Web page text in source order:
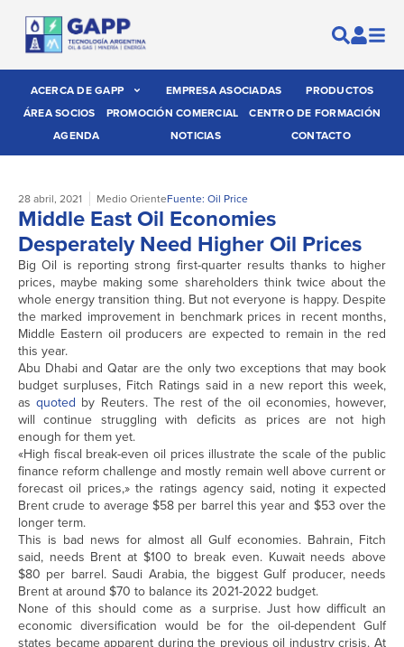
ACERCA DE GAPP EMPRESA ASOCIADAS
PRODUCTOS
ÁREA SOCIOS
PROMOCIÓN COMERCIAL
CENTRO DE FORMACIÓN
AGENDA
NOTICIAS CONTACTO
28 abril, 2021 Medio OrienteFuente: Oil Price
Middle East Oil Economies
Desperately Need Higher Oil Prices
Big Oil is reporting strong first-quarter results thanks to higher
prices, maybe making some shareholders think twice about the
whole energy transition thing. But not everyone is happy. Despite
the marked improvement in benchmark prices in recent months,
Middle Eastern oil producers are expected to remain in the red
this year.
Abu Dhabi and Qatar are the only two exceptions that may book
budget surpluses, Fitch Ratings said in a new report this week,
asquoted by Reuters. The rest of the oil economies, however,
will continue struggling with deficits as prices are not high
enough for them yet.
«High fiscal break-even oil prices illustrate the scale of the public
finance reform challenge and mostly remain well above current or
forecast oil prices,» the ratings agency said, noting it expected
Brent crude to average $58 per barrel this year and $53 over the
longer term.
This is bad news for almost all Gulf economies. Bahrain, Fitch
said, needs Brent at $100 to break even. Kuwait needs above
$80 per barrel. Saudi Arabia, the biggest Gulf producer, needs
Brent at around $70 to balance its 2021-2022 budget.
None of this should come as a surprise. Just how difficult an
economic diversification would be for the oil-dependent Gulf
states became apparent during the previous oil industry crisis. At